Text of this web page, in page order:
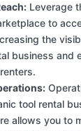
Leverage
to
the
business and
tool rental
allows you to